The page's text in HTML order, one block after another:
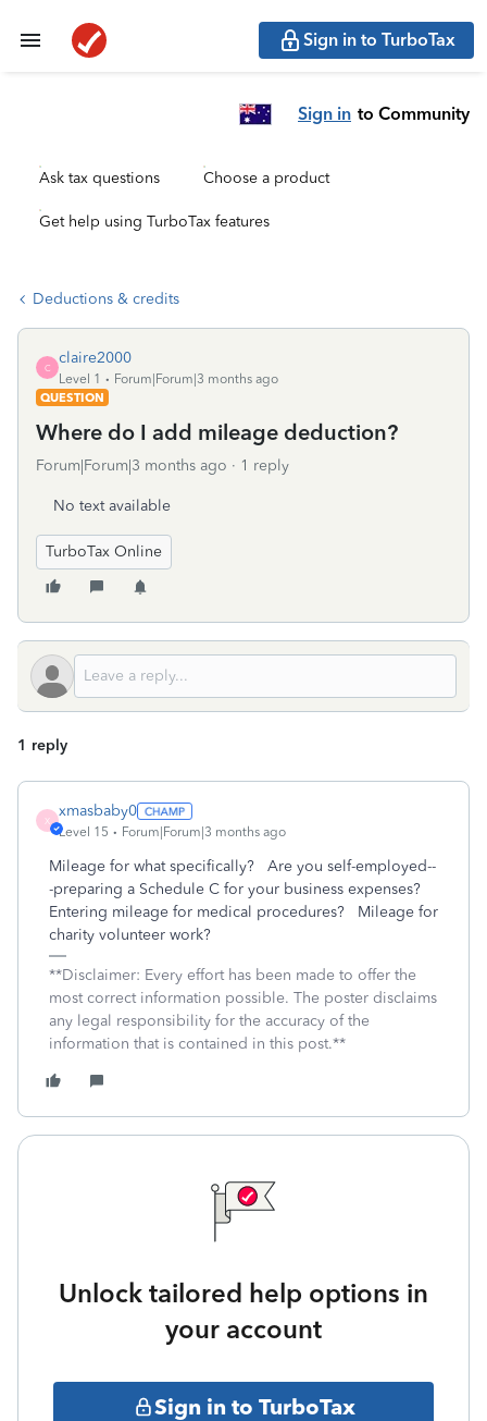
Sign in to TurboTax
Sign in to Community
Ask tax questions Choose a product
Get help using TurboTax features
Deductions & credits
C
claire2000
Level 1
Forum|Forum|3 months ago
QUESTION
Where do I add mileage deduction?
Forum|Forum|3 months ago 1 reply
No text available
TurboTax Online
1 reply
X
xmasbaby0
Level 15 Forum|Forum|3 months ago
Mileage for what specifically? Are you self-employed--
-preparing a Schedule C for your business expenses?
Entering mileage for medical procedures? Mileage for
charity volunteer work?
**Disclaimer: Every effort has been made to offer the
most correct information possible. The poster disclaims
any legal responsibility for the accuracy of the
information that is contained in this post.**
Unlock tailored help options in
your account
Sign in to TurboTax